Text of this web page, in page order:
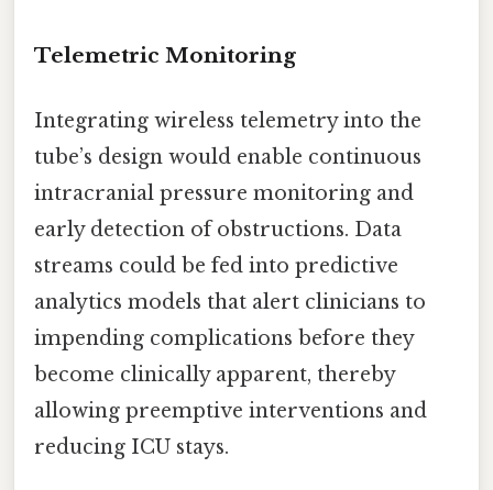
Telemetric Monitoring
Integrating wireless telemetry into the
tube’s design would enable continuous
intracranial pressure monitoring and
early detection of obstructions. Data
streams could be fed into predictive
analytics models that alert clinicians to
impending complications before they
become clinically apparent, thereby
allowing preemptive interventions and
reducing ICU stays.